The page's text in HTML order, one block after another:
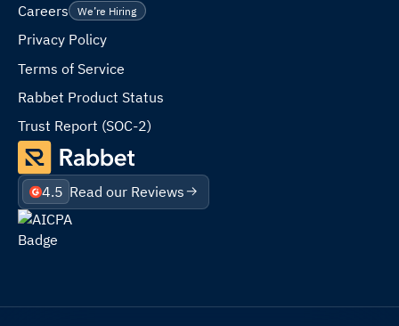
4.5 Read our Reviews
Careers
We’re Hiring
Privacy Policy
Terms of Service
Rabbet Product Status
Trust Report (SOC-2)